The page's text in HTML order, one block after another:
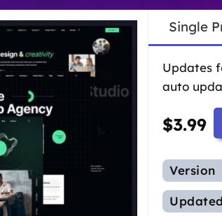
Single
Updates
auto
$3.99
Version